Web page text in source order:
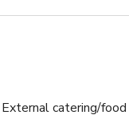
External catering/food